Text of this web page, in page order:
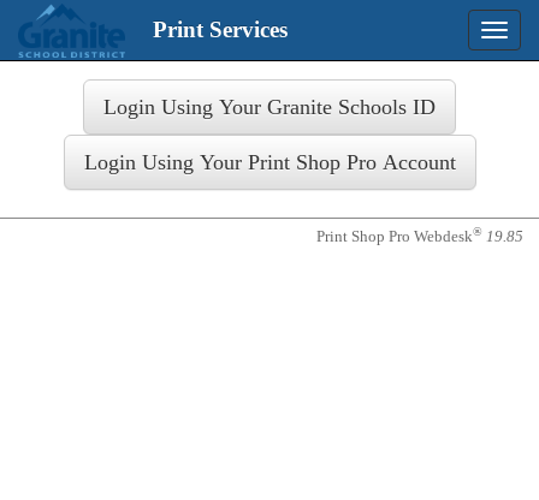
Toggle
Print Services
Print Shop Pro Webdesk® 19.85